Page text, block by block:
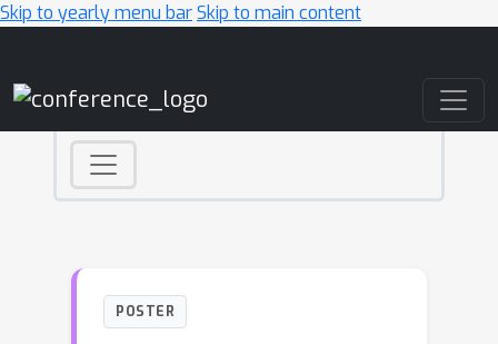
Skip to yearly menu barSkip to main content
POSTER